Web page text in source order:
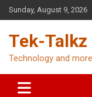
Skip
to
Sunday, August 9, 2026
Tek-Talkz
Technology and more